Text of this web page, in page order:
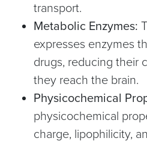
transport.
Metabolic Enzymes:
expresses enzymes
drugs, reducing their
they reach the brain.
Physicochemical
physicochemical
charge, lipophilicity,